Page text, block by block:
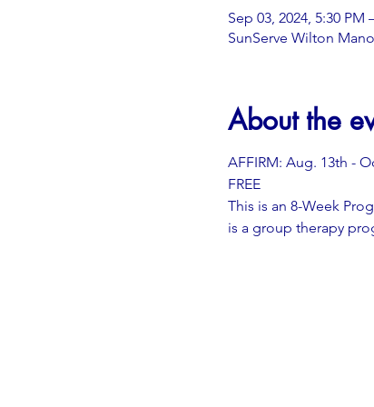
Sep 03, 2024, 5:30 PM
SunServe Wilton
About the
AFFIRM: Aug. 13th -
FREE
This is an 8-Week
is a group therapy